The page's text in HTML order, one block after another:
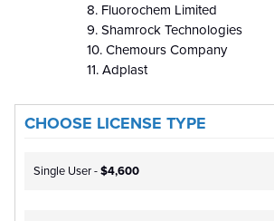
8. Fluorochem Limited
9. Shamrock Technologies
10. Chemours Company
11. Adplast
CHOOSE LICENSE TYPE
Single User -$4,600